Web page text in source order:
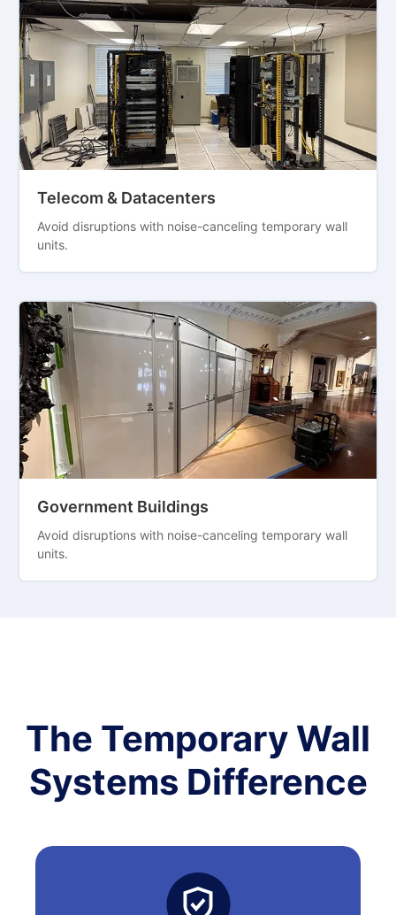
Telecom & Datacenters
Avoid disruptions with noise-canceling temporary wall
units.
Government Buildings
Avoid disruptions with noise-canceling temporary wall
units.
The Temporary Wall
Systems Difference